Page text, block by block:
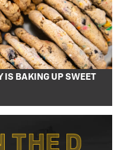
IS BAKING UP SWEET